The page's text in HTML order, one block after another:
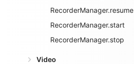
RecorderManager.resume
RecorderManager.start
RecorderManager.stop
Video